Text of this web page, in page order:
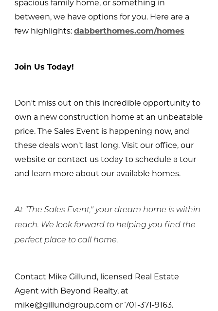
spacious family home, or something in
between, we have options for you. Here are a
few highlights: dabberthomes.com/homes
Join Us Today!
Don't miss out on this incredible opportunity to
own a new construction home at an unbeatable
price. The Sales Event is happening now, and
these deals won't last long. Visit our office, our
website or contact us today to schedule a tour
and learn more about our available homes.
At "The Sales Event," your dream home is within
reach. We look forward to helping you find the
perfect place to call home.
Contact Mike Gillund, licensed Real Estate
Agent with Beyond Realty, at
mike@gillundgroup.com or 701-371-9163.